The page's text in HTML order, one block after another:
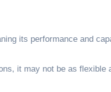
its performance and
it may not be as flexible